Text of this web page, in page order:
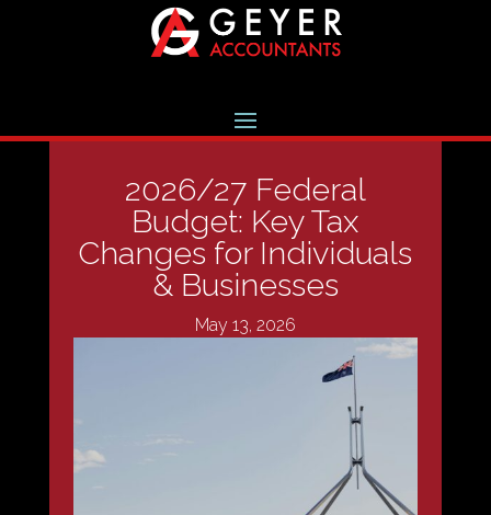
2026/27 Federal
Budget: Key Tax
Changes for Individuals
& Businesses
May 13, 2026